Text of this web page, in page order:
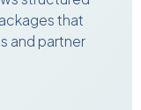
that
and partner